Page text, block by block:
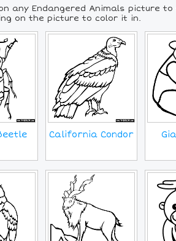
any Endangered Animals picture
on the picture to color it in.
California Condor